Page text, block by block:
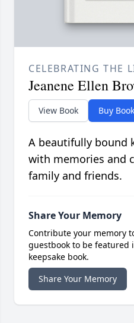
CELEBRATING THE
Jeanene Ellen
View Book Buy Book
A beautifully bound
with memories and
family and friends.
Share Your Memory
Contribute your memory
guestbook to be featured
keepsake book.
Share Your Memory